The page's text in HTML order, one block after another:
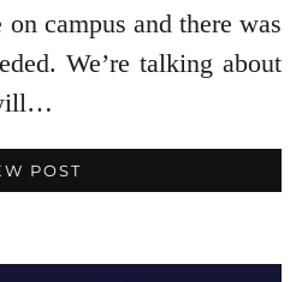
campus and there was
We’re talking about
POST